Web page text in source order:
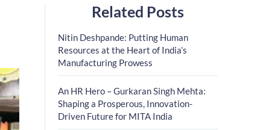
Related Posts
Nitin Deshpande: Putting Human
Resources at the Heart of India’s
Manufacturing Prowess
An HR Hero – Gurkaran Singh Mehta:
Shaping a Prosperous, Innovation-
Driven Future for MITA India